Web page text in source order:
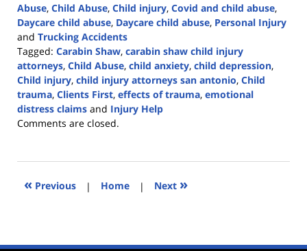
Abuse, Child Abuse, Child injury, Covid and child abuse,
Daycare child abuse, Daycare child abuse, Personal Injury
and Trucking Accidents
Tagged: Carabin Shaw, carabin shaw child injury
attorneys, Child Abuse, child anxiety, child depression,
Child injury, child injury attorneys san antonio, Child
trauma, Clients First, effects of trauma, emotional
distress claims and Injury Help
Updated:
2023
3:12
Comments are closed.
« Previous | Home | Next »